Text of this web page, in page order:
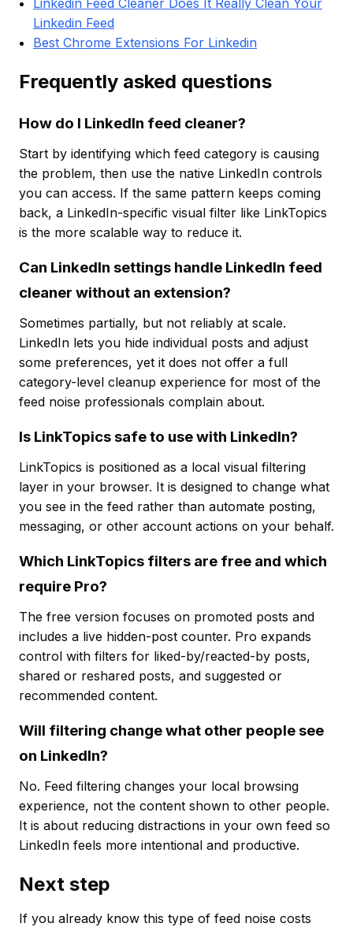
Linkedin Feed
Best Chrome Extensions For Linkedin
Frequently asked questions
How do I LinkedIn feed cleaner?
Start by identifying which feed category is causing
the problem, then use the native LinkedIn controls
you can access. If the same pattern keeps coming
back, a LinkedIn-specific visual filter like LinkTopics
is the more scalable way to reduce it.
Can LinkedIn settings handle LinkedIn feed
cleaner without an extension?
Sometimes partially, but not reliably at scale.
LinkedIn lets you hide individual posts and adjust
some preferences, yet it does not offer a full
category-level cleanup experience for most of the
feed noise professionals complain about.
Is LinkTopics safe to use with LinkedIn?
LinkTopics is positioned as a local visual filtering
layer in your browser. It is designed to change what
you see in the feed rather than automate posting,
messaging, or other account actions on your behalf.
Which LinkTopics filters are free and which
require Pro?
The free version focuses on promoted posts and
includes a live hidden-post counter. Pro expands
control with filters for liked-by/reacted-by posts,
shared or reshared posts, and suggested or
recommended content.
Will filtering change what other people see
on LinkedIn?
No. Feed filtering changes your local browsing
experience, not the content shown to other people.
It is about reducing distractions in your own feed so
LinkedIn feels more intentional and productive.
Next step
If you already know this type of feed noise costs